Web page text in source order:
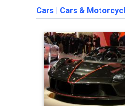
Cars | Cars &